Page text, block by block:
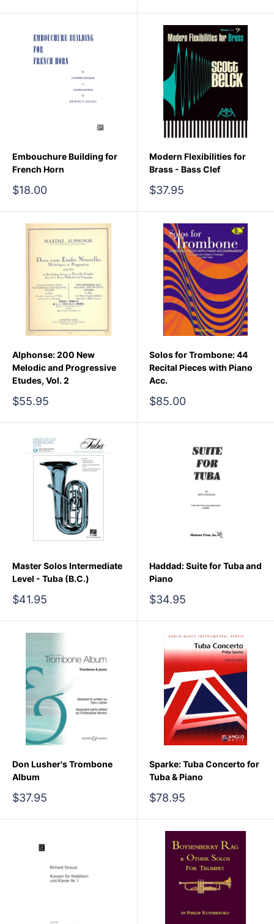
Embouchure Building for
French Horn
Sale
$18.00
Modern Flexibilities for
Brass - Bass Clef
Sale
$37.95
Alphonse: 200 New
Melodic and Progressive
Etudes, Vol. 2
Sale
$55.95
Solos for Trombone: 44
Recital Pieces with Piano
Acc.
Sale
$85.00
Master Solos Intermediate
Level - Tuba (B.C.)
Sale
$41.95
Haddad: Suite for Tuba and
Piano
Sale
$34.95
Don Lusher's Trombone
Album
Sale
$37.95
Sparke: Tuba Concerto for
Tuba & Piano
Sale
$78.95